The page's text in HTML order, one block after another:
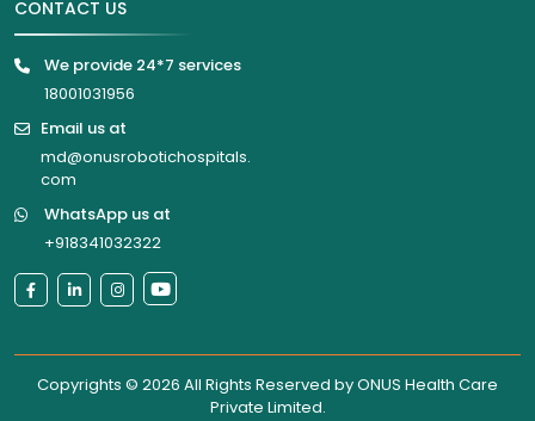
CONTACT US
We provide 24*7 services
18001031956
Email us at
md@onusrobotichospitals.
com
WhatsApp us at
+918341032322
Copyrights © 2026 All Rights Reserved byONUS Health Care
Private Limited.